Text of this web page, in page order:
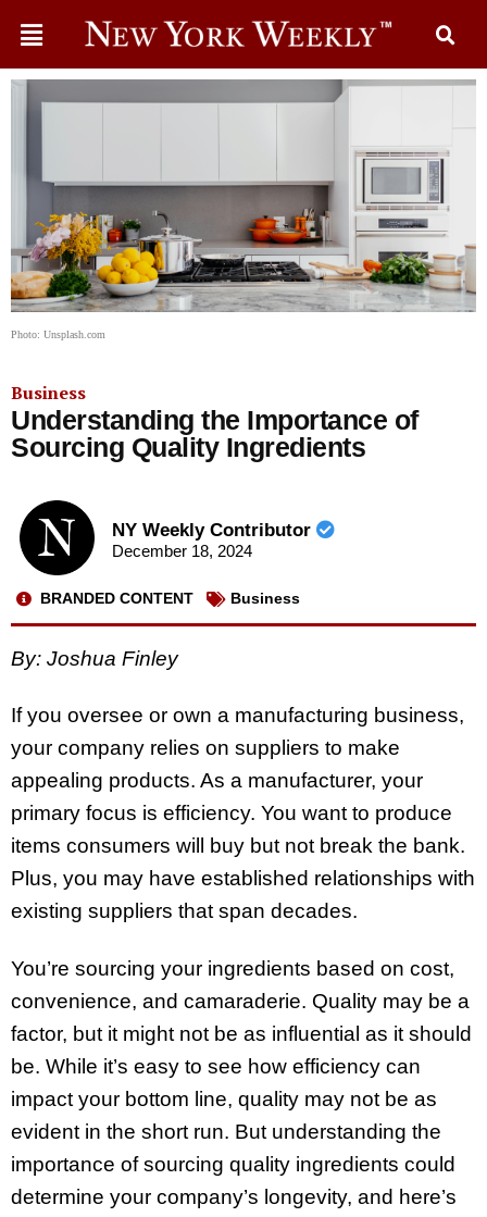
Photo: Unsplash.com
Business
Understanding the Importance of
Sourcing Quality Ingredients
NY Weekly Contributor
December 18, 2024
BRANDED CONTENT Business
By: Joshua Finley
If you oversee or own a manufacturing business,
your company relies on suppliers to make
appealing products. As a manufacturer, your
primary focus is efficiency. You want to produce
items consumers will buy but not break the bank.
Plus, you may have established relationships with
existing suppliers that span decades.
You’re sourcing your ingredients based on cost,
convenience, and camaraderie. Quality may be a
factor, but it might not be as influential as it should
be. While it’s easy to see how efficiency can
impact your bottom line, quality may not be as
evident in the short run. But understanding the
importance of sourcing quality ingredients could
determine your company’s longevity, and here’s